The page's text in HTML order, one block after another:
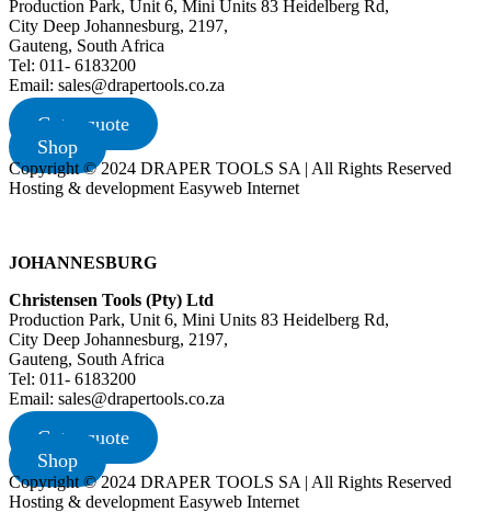
Production Park, Unit 6, Mini Units 83 Heidelberg Rd,
City Deep Johannesburg, 2197,
Gauteng, South Africa
Tel: 011- 6183200
Email: sales@drapertools.co.za
Get a quote
Shop
Copyright © 2024 DRAPER TOOLS SA | All Rights Reserved
Hosting & development Easyweb Internet
JOHANNESBURG
Christensen Tools (Pty) Ltd
Production Park, Unit 6, Mini Units 83 Heidelberg Rd,
City Deep Johannesburg, 2197,
Gauteng, South Africa
Tel: 011- 6183200
Email: sales@drapertools.co.za
Get a quote
Shop
Copyright © 2024 DRAPER TOOLS SA | All Rights Reserved
Hosting & development Easyweb Internet